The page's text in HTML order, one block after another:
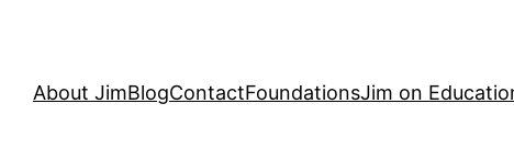
About JimBlogContactFoundationsJim on